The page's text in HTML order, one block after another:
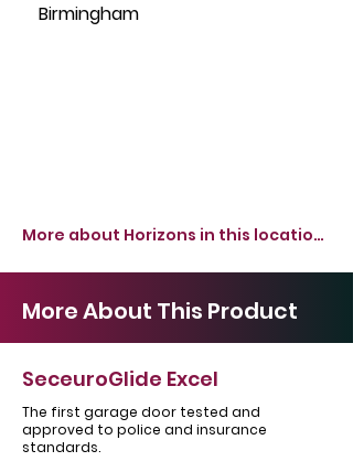
Birmingham
More about Horizons in this location >
More About This Product
SeceuroGlide Excel
The first garage door tested and
approved to police and insurance
standards.